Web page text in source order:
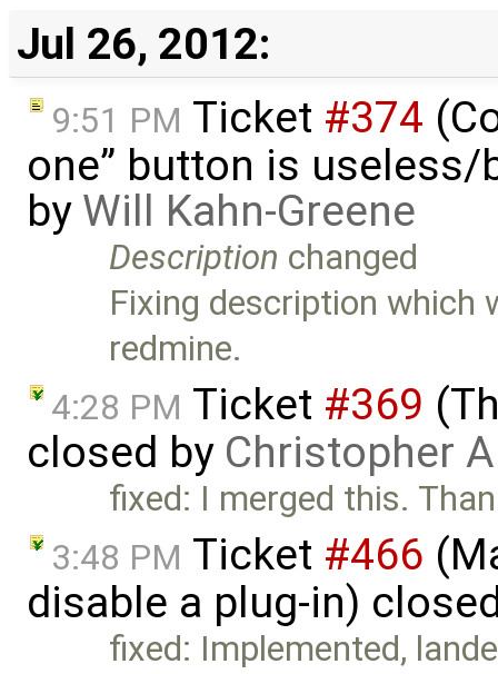
Jul 26, 2012:
9:51 PM Ticket #374
one” button is
by Will Kahn-Greene
Description changed
Fixing description which
redmine.
4:28 PM Ticket #369
closed by Christopher
fixed: I merged this.
3:48 PM Ticket #466
disable a plug-in)
fixed: Implemented,